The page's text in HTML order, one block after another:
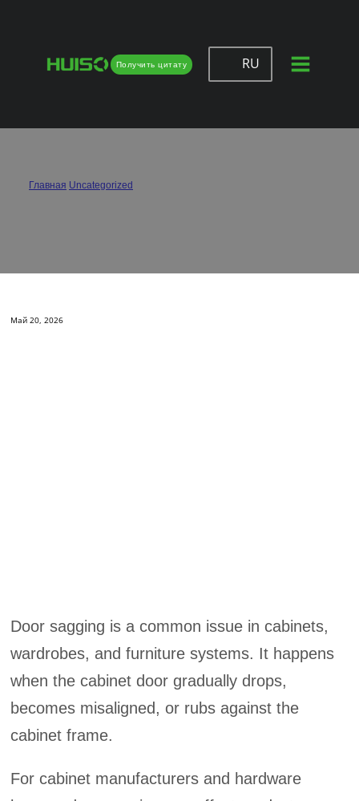
Получить цитату RU
How Can I Avoid Door Sagging with
Главная Uncategorized
Май 20, 2026
Door sagging is a common issue in cabinets,
wardrobes, and furniture systems. It happens
when the cabinet door gradually drops,
becomes misaligned, or rubs against the
cabinet frame.
For cabinet manufacturers and hardware